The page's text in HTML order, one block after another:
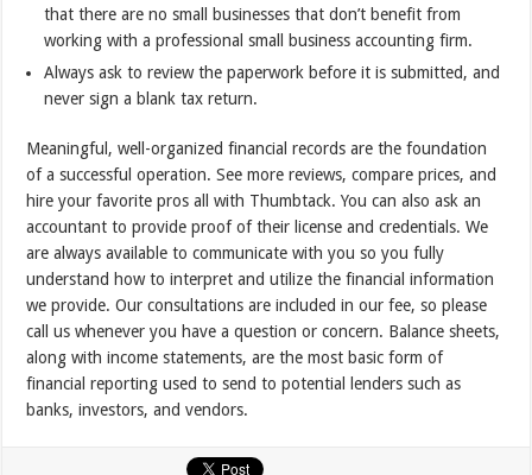
that there are no small businesses that don’t benefit from
working with a professional small business accounting firm.
Always ask to review the paperwork before it is submitted, and
never sign a blank tax return.
Meaningful, well-organized financial records are the foundation
of a successful operation. See more reviews, compare prices, and
hire your favorite pros all with Thumbtack. You can also ask an
accountant to provide proof of their license and credentials. We
are always available to communicate with you so you fully
understand how to interpret and utilize the financial information
we provide. Our consultations are included in our fee, so please
call us whenever you have a question or concern. Balance sheets,
along with income statements, are the most basic form of
financial reporting used to send to potential lenders such as
banks, investors, and vendors.